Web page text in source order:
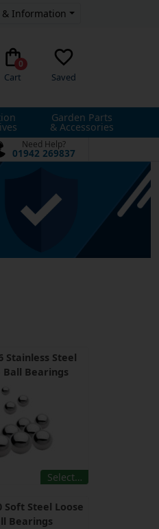
& Information
0
Cart Saved
Garden Parts
& Accessories
Need Help?
01942 269837
Stainless Steel
Ball Bearings
Select…
Soft Steel Loose
Bearings